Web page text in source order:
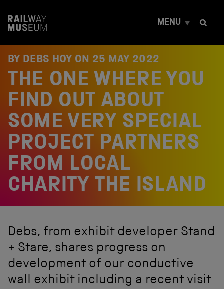
t
MENU
BY DEBS HOY ON 25 MAY 2022
THE ONE WHERE YOU
FIND OUT ABOUT
SOME VERY SPECIAL
PROJECT PARTNERS
FROM LOCAL
CHARITY THE ISLAND
Debs, from exhibit developer Stand
+ Stare, shares progress on
development of our conductive
wall exhibit including a recent visit